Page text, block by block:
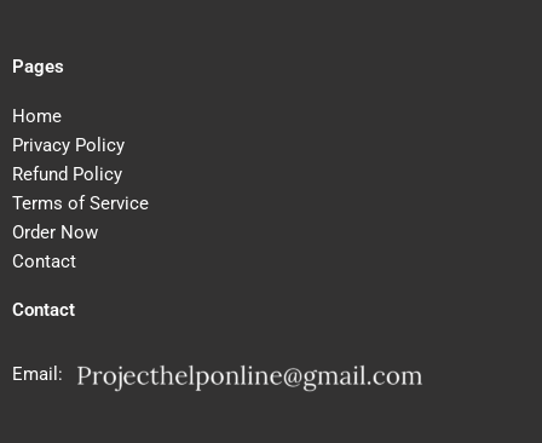
Pages
Home
Privacy Policy
Refund Policy
Terms of Service
Order Now
Contact
Contact
Email: